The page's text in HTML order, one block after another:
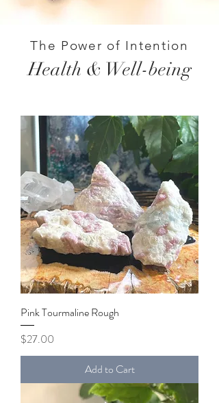
The Power of Intention
Health & Well-being
Pink Tourmaline Rough
Price
$27.00
Add to Cart